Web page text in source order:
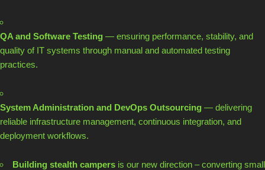
QA and Software Testing — ensuring performance, stability, and
quality of IT systems through manual and automated testing
practices.
System Administration and DevOps Outsourcing — delivering
reliable infrastructure management, continuous integration, and
deployment workflows.
Building stealth campers is our new direction – converting small